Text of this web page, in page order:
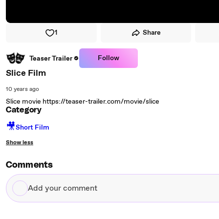
1 Share
Teaser Trailer Follow
Slice Film
10 years ago
Slice movie https://teaser-trailer.com/movie/slice
Category
🎥Short Film
Show less
Comments
Add
your